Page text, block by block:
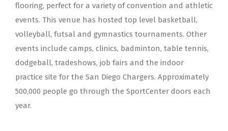
flooring, perfect for a variety of convention and athletic
events. This venue has hosted top level basketball,
volleyball, futsal and gymnastics tournaments. Other
events include camps, clinics, badminton, table tennis,
dodgeball, tradeshows, job fairs and the indoor
practice site for the San Diego Chargers. Approximately
500,000 people go through the SportCenter doors each
year.